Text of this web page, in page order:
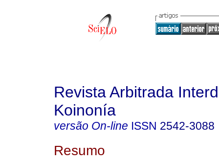
Revista Arbitrada
Koinonía
versão On-line ISSN 2542-3088
Resumo